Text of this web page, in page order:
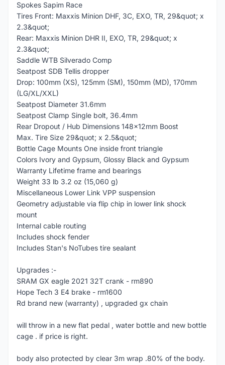
Spokes Sapim Race
Tires Front: Maxxis Minion DHF, 3C, EXO, TR, 29&quot; x
2.3&quot;
Rear: Maxxis Minion DHR II, EXO, TR, 29&quot; x
2.3&quot;
Saddle WTB Silverado Comp
Seatpost SDB Tellis dropper
Drop: 100mm (XS), 125mm (SM), 150mm (MD), 170mm
(LG/XL/XXL)
Seatpost Diameter 31.6mm
Seatpost Clamp Single bolt, 36.4mm
Rear Dropout / Hub Dimensions 148x12mm Boost
Max. Tire Size 29&quot; x 2.5&quot;
Bottle Cage Mounts One inside front triangle
Colors Ivory and Gypsum, Glossy Black and Gypsum
Warranty Lifetime frame and bearings
Weight 33 lb 3.2 oz (15,060 g)
Miscellaneous Lower Link VPP suspension
Geometry adjustable via flip chip in lower link shock
mount
Internal cable routing
Includes shock fender
Includes Stan's NoTubes tire sealant
Upgrades :-
SRAM GX eagle 2021 32T crank - rm890
Hope Tech 3 E4 brake - rm1600
Rd brand new (warranty) , upgraded gx chain
will throw in a new flat pedal , water bottle and new bottle
cage . if price is right.
body also protected by clear 3m wrap .80% of the body.